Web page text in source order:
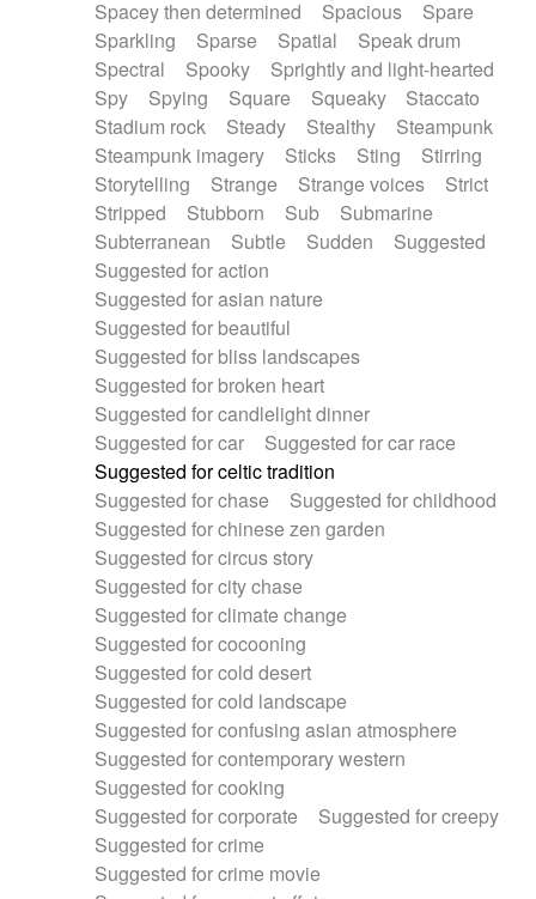
Spacey then determined
Spacious
Spare
Sparkling
Sparse Spatial
Speak drum
Spectral
Spooky
Sprightly and light-hearted
Spy
Spying Square Squeaky
Staccato
Stadium rock
Steady Stealthy
Steampunk
Steampunk imagery
Sticks Sting
Stirring
Storytelling
Strange Strange voices
Strict
Stripped
Stubborn Sub
Submarine
Subterranean
Subtle Sudden
Suggested
Suggested for action
Suggested for asian nature
Suggested for beautiful
Suggested for bliss landscapes
Suggested for broken heart
Suggested for candlelight dinner
Suggested for car
Suggested for car race
Suggested for celtic tradition
Suggested for chase
Suggested for childhood
Suggested for chinese zen garden
Suggested for circus story
Suggested for city chase
Suggested for climate change
Suggested for cocooning
Suggested for cold desert
Suggested for cold landscape
Suggested for confusing asian atmosphere
Suggested for contemporary western
Suggested for cooking
Suggested for corporate
Suggested for creepy
Suggested for crime
Suggested for crime movie